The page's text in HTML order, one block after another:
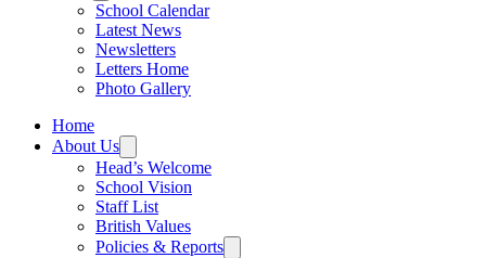
School Calendar
Latest News
Newsletters
Letters Home
Photo Gallery
Home
About Us
Head’s Welcome
School Vision
Staff List
British Values
Policies & Reports